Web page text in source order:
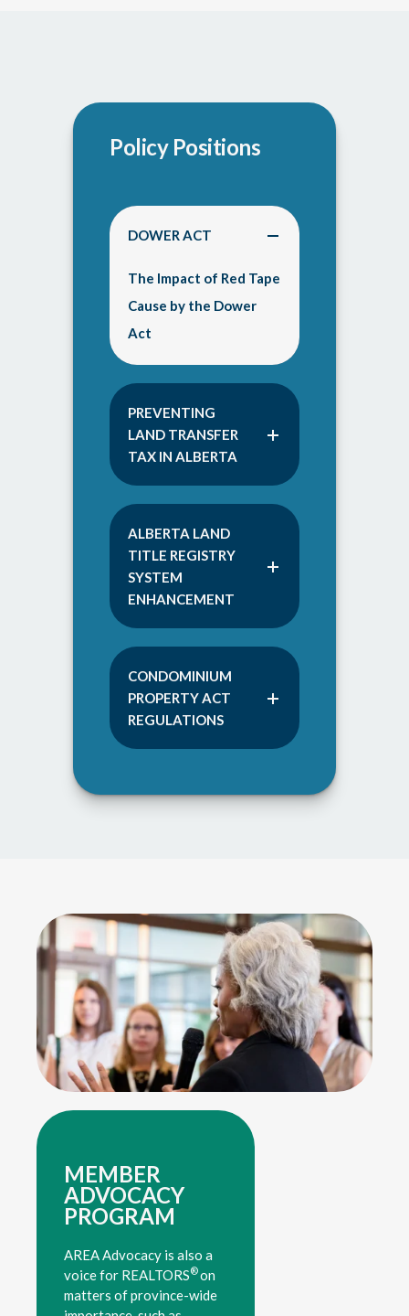
Policy Positions
DOWER ACT
The Impact of Red Tape
Cause by the Dower
Act
PREVENTING
LAND TRANSFER
TAX IN ALBERTA
ALBERTA LAND
TITLE REGISTRY
SYSTEM
ENHANCEMENT
CONDOMINIUM
PROPERTY ACT
REGULATIONS
MEMBER
ADVOCACY
PROGRAM
AREA Advocacy is also a
voice for REALTORS®on
matters of province-wide